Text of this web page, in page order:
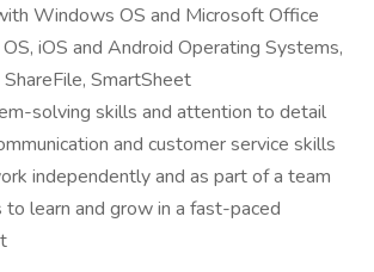
Windows OS and Microsoft Office
iOS and Android Operating Systems,
SmartSheet
solving skills and attention to detail
and customer service skills
independently and as part of a team
learn and grow in a fast-paced